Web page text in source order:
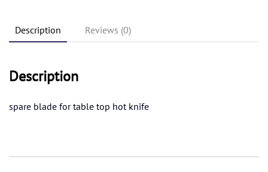
Description Reviews (0)
Description
spare blade for table top hot knife